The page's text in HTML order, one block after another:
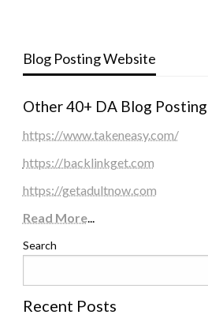
Blog Posting Website
Other 40+ DA Blog
https://www.takeneasy.com/
https://backlinkget.com
https://getadultnow.com
Read More...
Search
Recent Posts